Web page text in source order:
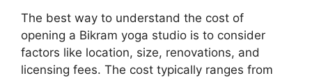
The best way to understand the cost of
opening a Bikram yoga studio is to consider
factors like location, size, renovations, and
licensing fees. The cost typically ranges from